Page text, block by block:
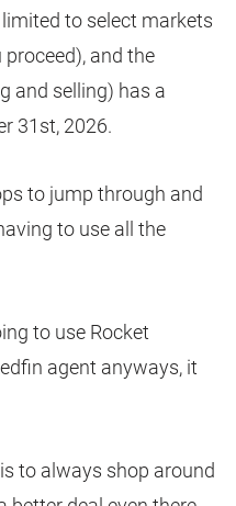
to select markets
and the
and selling) has a
31st, 2026.
to jump through and
to use all the
to use Rocket
agent anyways, it
to always shop around